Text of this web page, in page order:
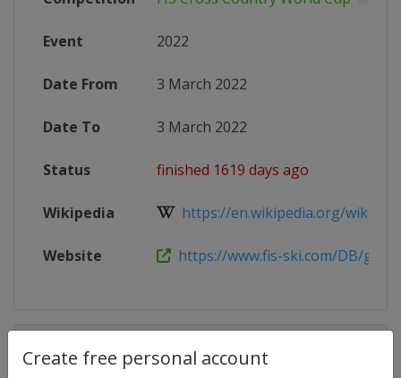
Create free personal account
Event 2022
Date From 3 March 2022
Date To 3 March 2022
Status finished 1619 days ago
Wikipedia https://en.wikipedia.org/wiki/
Website https://www.fis-ski.com/DB/
Competition Details